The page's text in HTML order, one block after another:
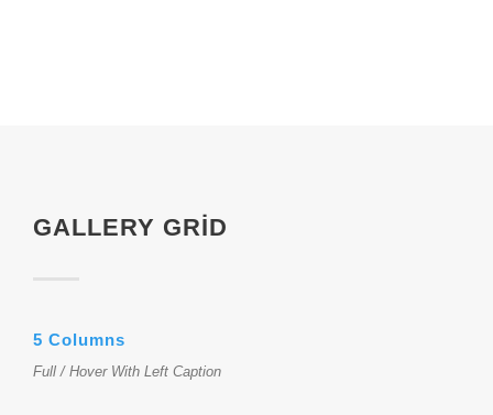
GALLERY GRID
5 Columns
Full / Hover With Left Caption